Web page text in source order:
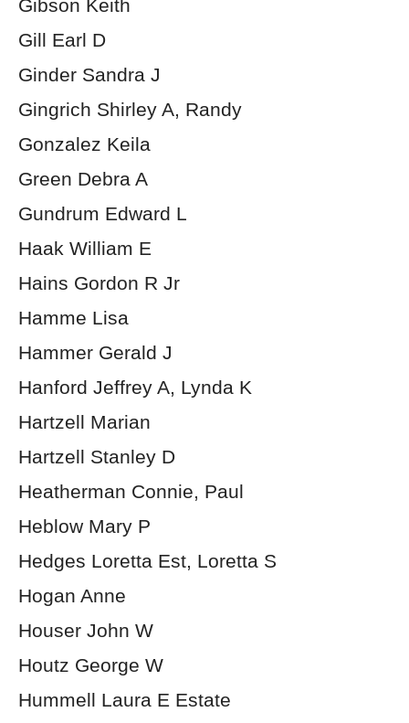
Gibson Keith
Gill Earl D
Ginder Sandra J
Gingrich Shirley A, Randy
Gonzalez Keila
Green Debra A
Gundrum Edward L
Haak William E
Hains Gordon R Jr
Hamme Lisa
Hammer Gerald J
Hanford Jeffrey A, Lynda K
Hartzell Marian
Hartzell Stanley D
Heatherman Connie, Paul
Heblow Mary P
Hedges Loretta Est, Loretta S
Hogan Anne
Houser John W
Houtz George W
Hummell Laura E Estate